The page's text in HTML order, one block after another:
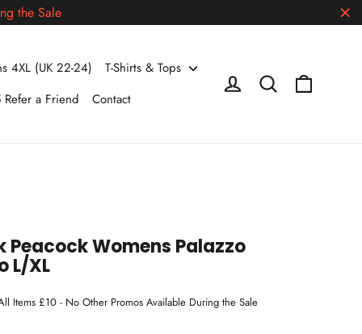
the Sale
4XL (UK 22-24)
T-Shirts & Tops
Refer a Friend Contact
Log in Search
Peacock Womens Palazzo
L/XL
Items £10 - No Other Promos Available During the Sale